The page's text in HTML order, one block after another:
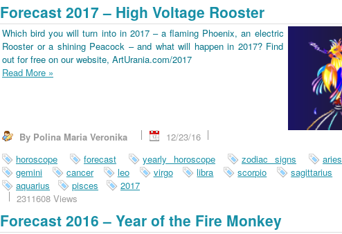
Forecast 2017 – High Voltage Rooster
Which bird you will turn into in 2017 – a flaming Phoenix, an electric
Rooster or a shining Peacock – and what will happen in 2017? Find
out for free on our website, ArtUrania.com/2017
Read More »
By Polina Maria Veronika
12/23/16
horoscope
forecast yearly horoscope zodiac signs aries
gemini
cancer leo virgo libra scorpio sagittarius
aquarius
pisces
2017
2311608 Views
Forecast 2016 – Year of the Fire Monkey